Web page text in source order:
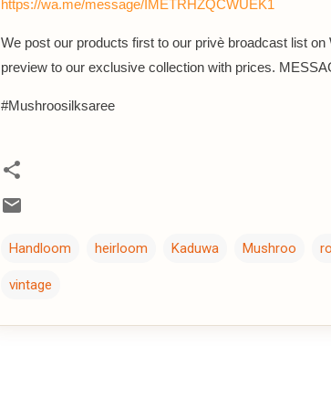
https://wa.me/message/IMETRHZQCWUEK1
We post our products first to our privè broadcast list
preview to our exclusive collection with prices.
#Mushroosilksaree
Handloom heirloom Kaduwa Mushroo
vintage